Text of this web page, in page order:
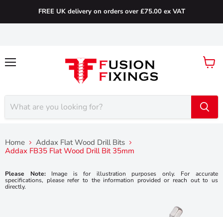
FREE UK delivery on orders over £75.00 ex VAT
View
Home
Addax Flat Wood Drill Bits
Addax FB35 Flat Wood Drill Bit 35mm
Please Note:Image is for illustration purposes only. For accurate
specifications, please refer to the information provided or reach out to us
directly.